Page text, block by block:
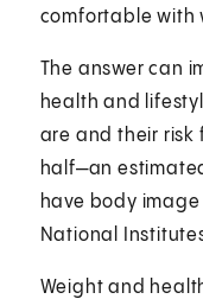
comfortable with
The answer can
health and
are and their risk
half—an
have body
National
Weight and